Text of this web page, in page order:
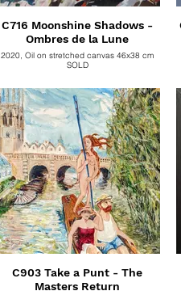
C716 Moonshine Shadows -
Ombres de la Lune
2020, Oil on stretched canvas 46x38 cm
SOLD
C903 Take a Punt - The
Masters Return